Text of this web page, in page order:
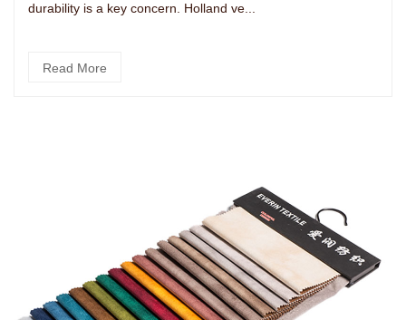
durability is a key concern. Holland ve...
Read More